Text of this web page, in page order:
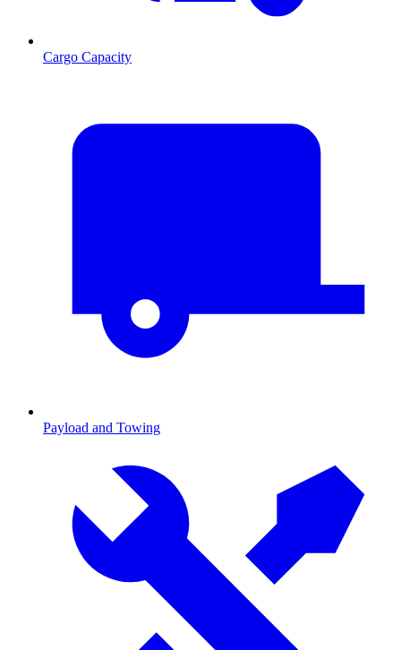
Cargo Capacity
Payload and Towing